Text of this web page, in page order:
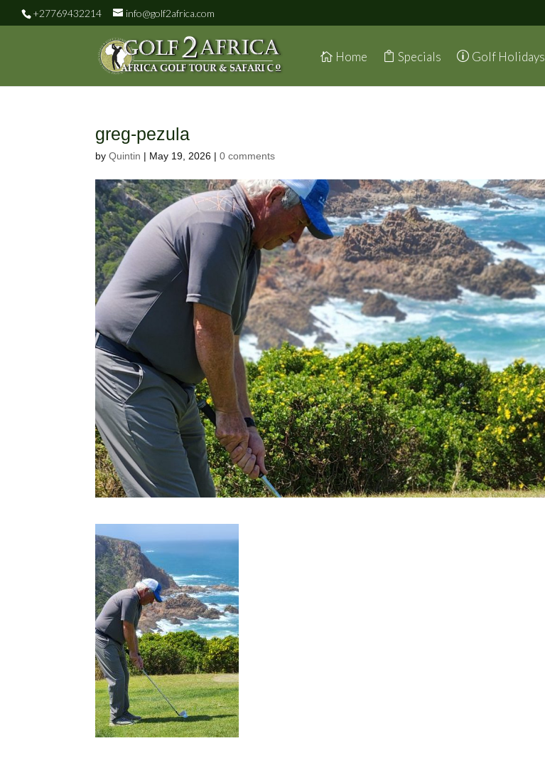
+27769432214 info@golf2africa.com
Home Specials Golf Holidays
greg-pezula
byQuintin | May 19, 2026 |0 comments